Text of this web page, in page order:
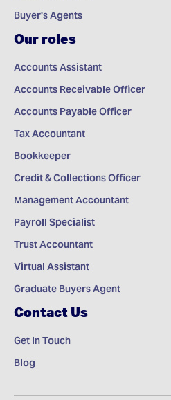
Buyer's Agents
Our roles
Accounts Assistant
Accounts Receivable Officer
Accounts Payable Officer
Tax Accountant
Bookkeeper
Credit & Collections Officer
Management Accountant
Payroll Specialist
Trust Accountant
Virtual Assistant
Graduate Buyers Agent
Contact Us
Get In Touch
Blog